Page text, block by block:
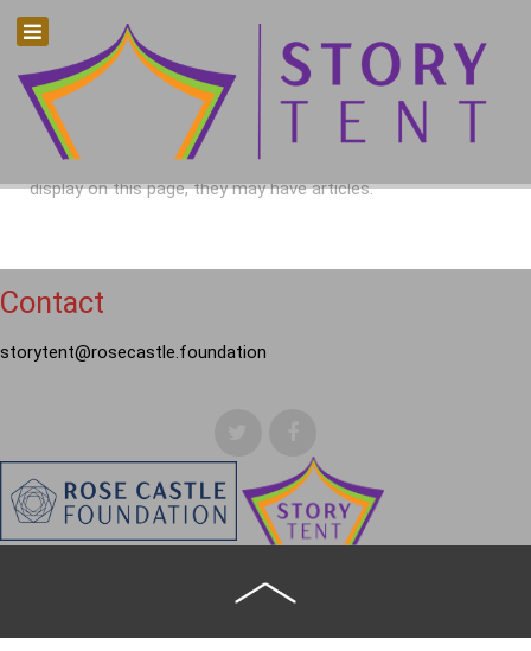
There are no articles in this category. If subcategories
display on this page, they may have articles.
Contact
storytent@rosecastle.foundation